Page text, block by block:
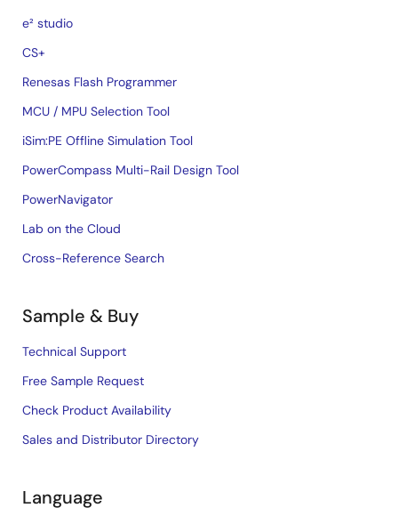
e² studio
CS+
Renesas Flash Programmer
MCU / MPU Selection Tool
iSim:PE Offline Simulation Tool
PowerCompass Multi-Rail Design Tool
PowerNavigator
Lab on the Cloud
Cross-Reference Search
Sample & Buy
Technical Support
Free Sample Request
Check Product Availability
Sales and Distributor Directory
Language